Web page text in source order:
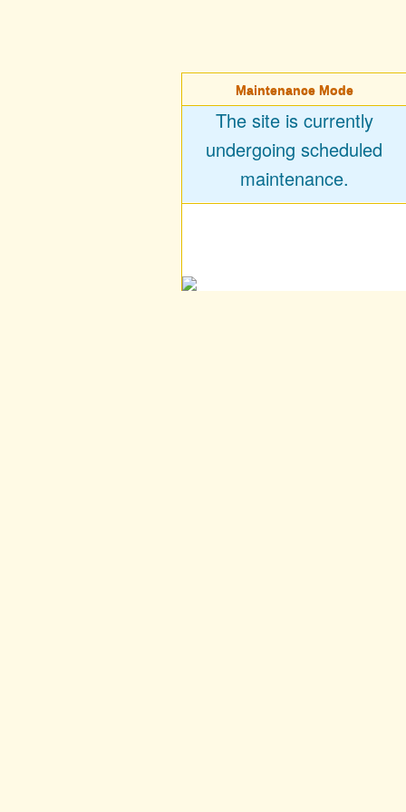
Maintenance Mode
The site is currently
undergoing scheduled
maintenance.